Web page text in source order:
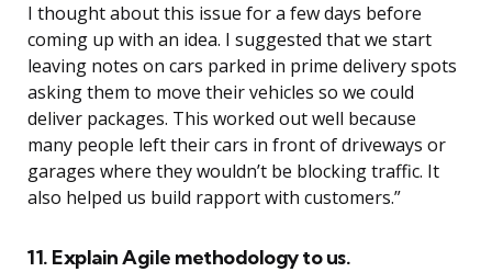
I thought about this issue for a few days before
coming up with an idea. I suggested that we start
leaving notes on cars parked in prime delivery spots
asking them to move their vehicles so we could
deliver packages. This worked out well because
many people left their cars in front of driveways or
garages where they wouldn’t be blocking traffic. It
also helped us build rapport with customers.”
11. Explain Agile methodology to us.